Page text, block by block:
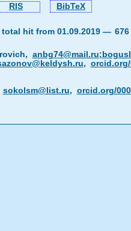
RIS
BibTeX
total hit from 01.09.2019 — 676
, orcid.org/
sokolsm@list.ru, orcid.org/